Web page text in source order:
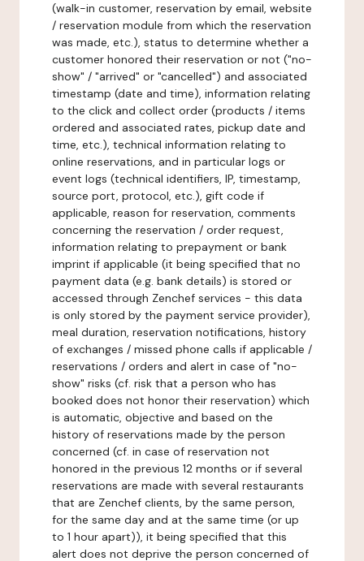
(walk-in customer, reservation by email, website
/ reservation module from which the reservation
was made, etc.), status to determine whether a
customer honored their reservation or not ("no-
show" / "arrived" or "cancelled") and associated
timestamp (date and time), information relating
to the click and collect order (products / items
ordered and associated rates, pickup date and
time, etc.), technical information relating to
online reservations, and in particular logs or
event logs (technical identifiers, IP, timestamp,
source port, protocol, etc.), gift code if
applicable, reason for reservation, comments
concerning the reservation / order request,
information relating to prepayment or bank
imprint if applicable (it being specified that no
payment data (e.g. bank details) is stored or
accessed through Zenchef services - this data
is only stored by the payment service provider),
meal duration, reservation notifications, history
of exchanges / missed phone calls if applicable /
reservations / orders and alert in case of "no-
show" risks (cf. risk that a person who has
booked does not honor their reservation) which
is automatic, objective and based on the
history of reservations made by the person
concerned (cf. in case of reservation not
honored in the previous 12 months or if several
reservations are made with several restaurants
that are Zenchef clients, by the same person,
for the same day and at the same time (or up
to 1 hour apart)), it being specified that this
alert does not deprive the person concerned of